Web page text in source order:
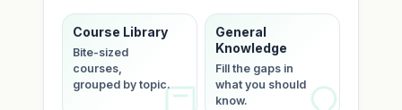
Course Library
Bite-sized
courses,
grouped by topic.
General
Knowledge
Fill the gaps in
what you should
know.